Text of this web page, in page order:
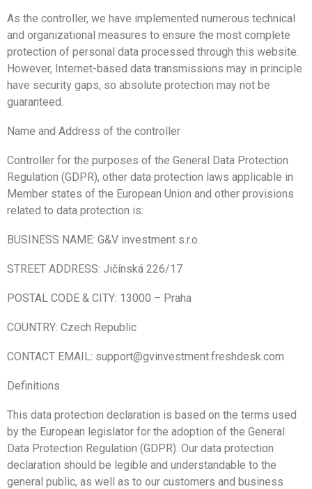
As the controller, we have implemented numerous technical
and organizational measures to ensure the most complete
protection of personal data processed through this website.
However, Internet-based data transmissions may in principle
have security gaps, so absolute protection may not be
guaranteed.
Name and Address of the controller
Controller for the purposes of the General Data Protection
Regulation (GDPR), other data protection laws applicable in
Member states of the European Union and other provisions
related to data protection is:
BUSINESS NAME: G&V investment s.r.o.
STREET ADDRESS: Jičínská 226/17
POSTAL CODE & CITY: 13000 – Praha
COUNTRY: Czech Republic
CONTACT EMAIL: support@gvinvestment.freshdesk.com
Definitions
This data protection declaration is based on the terms used
by the European legislator for the adoption of the General
Data Protection Regulation (GDPR). Our data protection
declaration should be legible and understandable to the
general public, as well as to our customers and business